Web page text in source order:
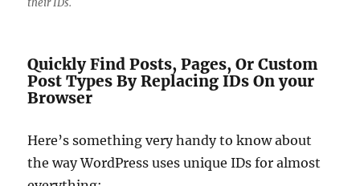
Quickly Find Posts, Pages, Or Custom
Post Types By Replacing IDs On your
Browser
Here’s something very handy to know about
the way WordPress uses unique IDs for almost